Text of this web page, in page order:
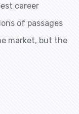
career
of passages
market, but the